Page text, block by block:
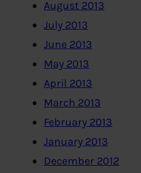
August 2013
July 2013
June 2013
May 2013
April 2013
March 2013
February 2013
January 2013
December 2012